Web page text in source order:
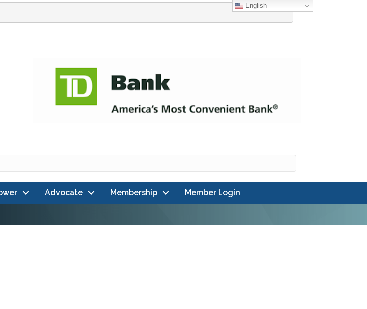
English
Advocate Membership Member Login